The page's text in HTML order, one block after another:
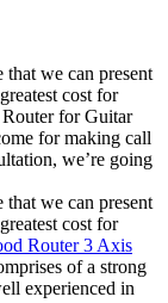
we can present
cost for
for Guitar
for making call
we’re going
we can present
cost for
Router 3 Axis
of a strong
experienced in